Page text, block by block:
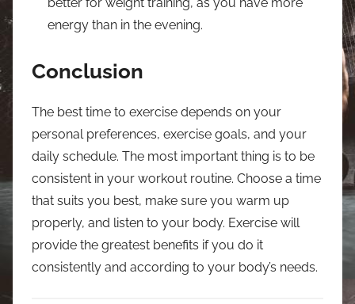
energy than in the evening.
Conclusion
The best time to exercise depends on your
personal preferences, exercise goals, and your
daily schedule. The most important thing is to be
consistent in your workout routine. Choose a time
that suits you best, make sure you warm up
properly, and listen to your body. Exercise will
provide the greatest benefits if you do it
consistently and according to your body’s needs.